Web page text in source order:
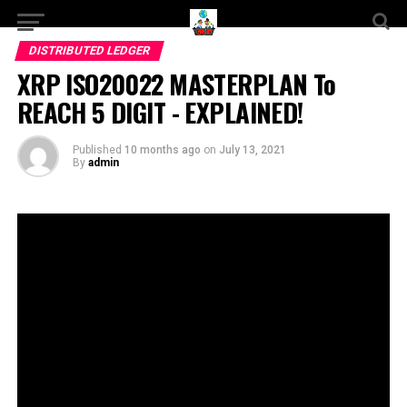
DISTRIBUTED LEDGER
XRP ISO20022 MASTERPLAN To
REACH 5 DIGIT - EXPLAINED!
Published 10 months ago on July 13, 2021
By admin